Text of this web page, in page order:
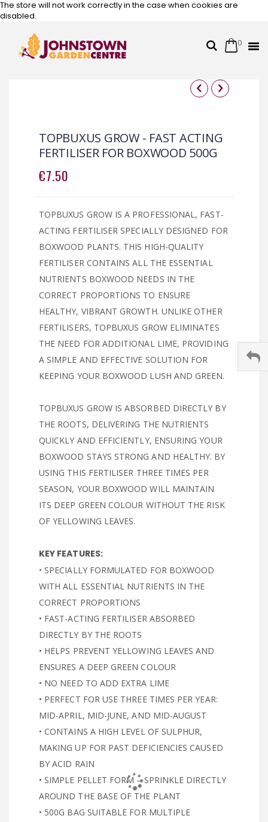
The store will not work correctly in the case when cookies are
disabled.
SearchCart
0
Skip
the
end
of
images
the
beginning
of
images
TOPBUXUS GROW - FAST ACTING
FERTILISER FOR BOXWOOD 500G
€7.50
TOPBUXUS GROW IS A PROFESSIONAL, FAST-
ACTING FERTILISER SPECIALLY DESIGNED FOR
BOXWOOD PLANTS. THIS HIGH-QUALITY
FERTILISER CONTAINS ALL THE ESSENTIAL
NUTRIENTS BOXWOOD NEEDS IN THE
CORRECT PROPORTIONS TO ENSURE
HEALTHY, VIBRANT GROWTH. UNLIKE OTHER
FERTILISERS, TOPBUXUS GROW ELIMINATES
THE NEED FOR ADDITIONAL LIME, PROVIDING
A SIMPLE AND EFFECTIVE SOLUTION FOR
KEEPING YOUR BOXWOOD LUSH AND GREEN.
TOPBUXUS GROW IS ABSORBED DIRECTLY BY
THE ROOTS, DELIVERING THE NUTRIENTS
QUICKLY AND EFFICIENTLY, ENSURING YOUR
BOXWOOD STAYS STRONG AND HEALTHY. BY
USING THIS FERTILISER THREE TIMES PER
SEASON, YOUR BOXWOOD WILL MAINTAIN
ITS DEEP GREEN COLOUR WITHOUT THE RISK
OF YELLOWING LEAVES.
KEY FEATURES:
• SPECIALLY FORMULATED FOR BOXWOOD
WITH ALL ESSENTIAL NUTRIENTS IN THE
CORRECT PROPORTIONS
• FAST-ACTING FERTILISER ABSORBED
DIRECTLY BY THE ROOTS
• HELPS PREVENT YELLOWING LEAVES AND
ENSURES A DEEP GREEN COLOUR
• NO NEED TO ADD EXTRA LIME
• PERFECT FOR USE THREE TIMES PER YEAR:
MID-APRIL, MID-JUNE, AND MID-AUGUST
• CONTAINS A HIGH LEVEL OF SULPHUR,
MAKING UP FOR PAST DEFICIENCIES CAUSED
BY ACID RAIN
• SIMPLE PELLET FORM – SPRINKLE DIRECTLY
AROUND THE BASE OF THE PLANT
• 500G BAG SUITABLE FOR MULTIPLE